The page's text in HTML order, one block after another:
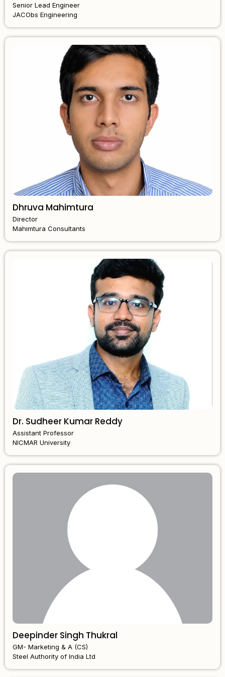
Senior Lead Engineer
JACObs Engineering
Dhruva Mahimtura
Director
Mahimtura Consultants
Dr. Sudheer Kumar Reddy
Assistant Professor
NICMAR University
Deepinder Singh Thukral
GM- Marketing & A (CS)
Steel Authority of India Ltd